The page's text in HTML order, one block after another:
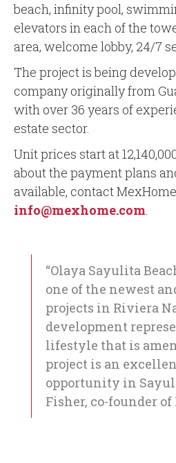
beach, infinity pool,
elevators in each of the
area, welcome lobby, 24/7
The project is being
company originally from
with over 36 years of
estate sector.
Unit prices start at
about the payment plans
available, contact
info@mexhome.com.
“Olaya Sayulita
one of the newest
projects in Riviera
development
lifestyle that is
project is an
opportunity in
Fisher, co-founder of